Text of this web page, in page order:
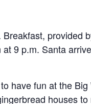
provided
9 p.m. Santa
have fun at the Big
houses to